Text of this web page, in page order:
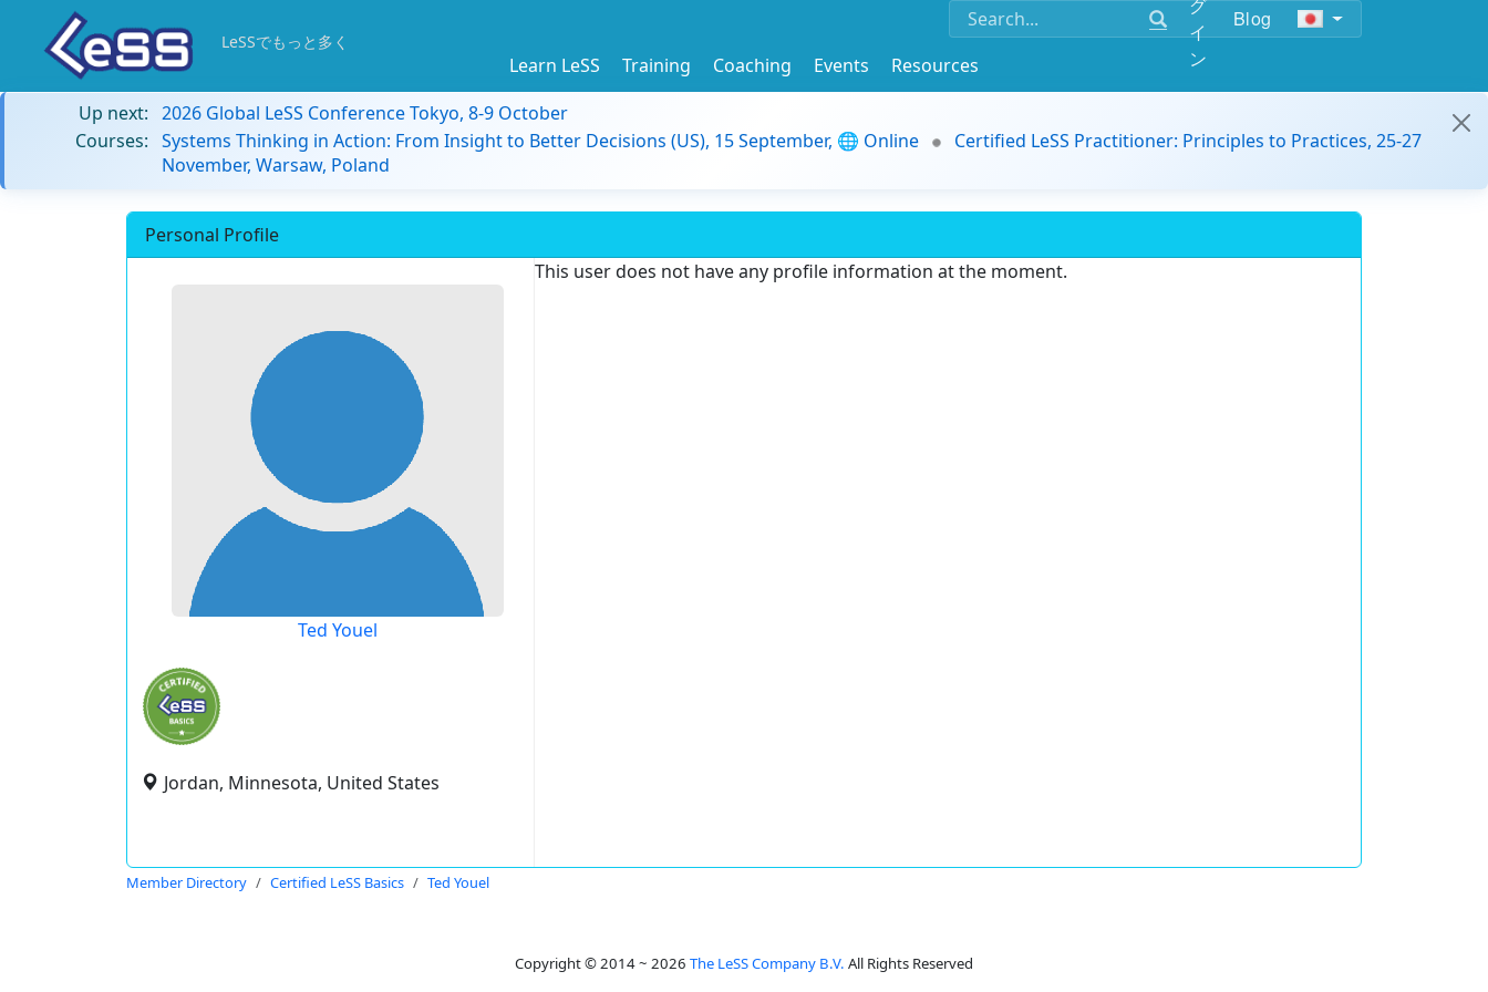
イ
ン
Blog
LeSSでもっと多く
Learn LeSS Training Coaching Events
Resources
Up next: 2026 Global LeSS Conference Tokyo, 8-9 October
Courses: Systems Thinking in Action: From Insight to Better Decisions (US), 15 September, 🌐 Online
Certified LeSS Practitioner: Principles to Practices, 25-27
November, Warsaw, Poland
Personal Profile
Ted Youel
Jordan, Minnesota, United States
This user does not have any profile information at the moment.
Member Directory Certified LeSS Basics Ted Youel
Copyright © 2014 ~ 2026 The LeSS Company B.V. All Rights Reserved